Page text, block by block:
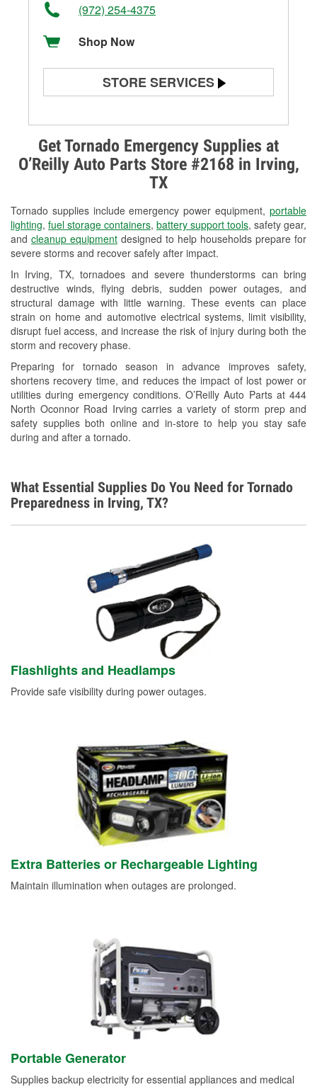
Get Tornado Emergency Supplies at
O’Reilly Auto Parts Store #2168 in Irving,
TX
Tornado supplies include emergency power equipment, portable
lighting, fuel storage containers, battery support tools, safety gear,
and cleanup equipment designed to help households prepare for
severe storms and recover safely after impact.
In Irving, TX, tornadoes and severe thunderstorms can bring
destructive winds, flying debris, sudden power outages, and
structural damage with little warning. These events can place
strain on home and automotive electrical systems, limit visibility,
disrupt fuel access, and increase the risk of injury during both the
storm and recovery phase.
Preparing for tornado season in advance improves safety,
shortens recovery time, and reduces the impact of lost power or
utilities during emergency conditions. O’Reilly Auto Parts at 444
North Oconnor Road Irving carries a variety of storm prep and
safety supplies both online and in-store to help you stay safe
during and after a tornado.
(972) 254-4375
Shop Now
STORE SERVICES
Alternator & Starter Testing
Check Engine Light Testing
Headlight Bulb Installation
Wiper Blade Installation
Loaner Tool Program
Drum & Rotor Resurfacing
Tornado Supplies
Learn More
Additional Languages
Spanish
What Essential Supplies Do You Need for Tornado
Preparedness in Irving, TX?
Flashlights and Headlamps
Provide safe visibility during power outages.
Extra Batteries or Rechargeable Lighting
Maintain illumination when outages are prolonged.
Portable Generator
Supplies backup electricity for essential appliances and medical